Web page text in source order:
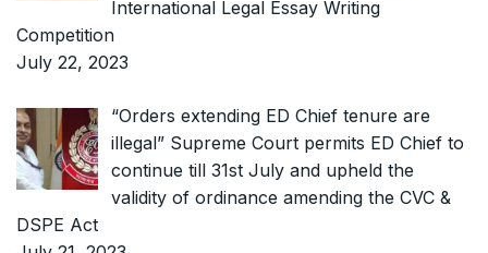
International Legal Essay Writing
Competition
July 22, 2023
“Orders extending ED Chief tenure are
illegal” Supreme Court permits ED Chief to
continue till 31st July and upheld the
validity of ordinance amending the CVC &
DSPE Act